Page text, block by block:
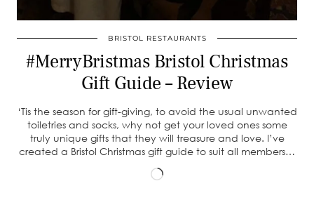
BRISTOL RESTAURANTS
#MerryBristmas Bristol Christmas
Gift Guide – Review
‘Tis the season for gift-giving, to avoid the usual unwanted
toiletries and socks, why not get your loved ones some
truly unique gifts that they will treasure and love. I’ve
created a Bristol Christmas gift guide to suit all members…
Loading…